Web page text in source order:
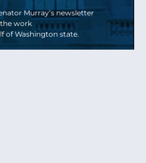
Murray’s newsletter
work
of Washington state.